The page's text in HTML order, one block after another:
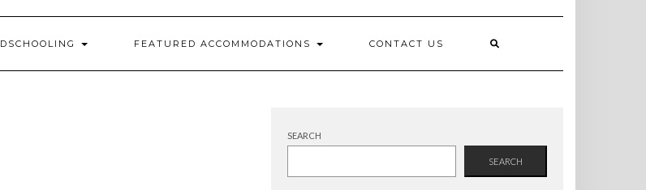
FEATURED ACCOMMODATIONS CONTACT US
SEARCH
SEARCH